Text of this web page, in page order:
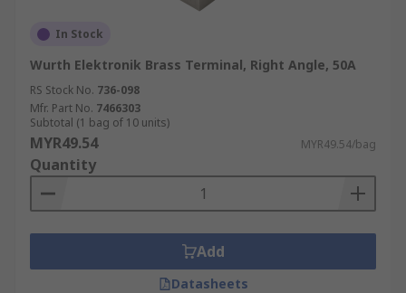
In Stock
Wurth Elektronik Brass Terminal, Right Angle, 50A
RS Stock No. 736-098
Mfr. Part No. 7466303
Subtotal (1 bag of 10 units)
MYR49.54 MYR49.54/bag
Quantity
Add
Datasheets